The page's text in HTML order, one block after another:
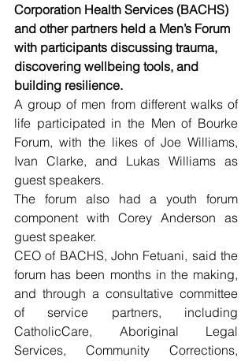
Corporation Health Services (BACHS)
and other partners held a Men’s Forum
with participants discussing trauma,
discovering wellbeing tools, and
building resilience.
A group of men from different walks of
life participated in the Men of Bourke
Forum, with the likes of Joe Williams,
Ivan Clarke, and Lukas Williams as
guest speakers.
The forum also had a youth forum
component with Corey Anderson as
guest speaker.
CEO of BACHS, John Fetuani, said the
forum has been months in the making,
and through a consultative committee
of service partners, including
CatholicCare, Aboriginal Legal
Services, Community Corrections,